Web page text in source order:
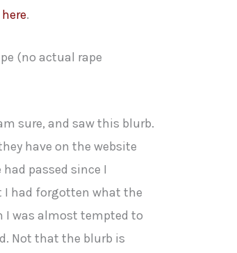
here.
(no actual rape
sure, and saw this blurb.
have on the website
passed since I
I had forgotten what the
I was almost tempted to
Not that the blurb is